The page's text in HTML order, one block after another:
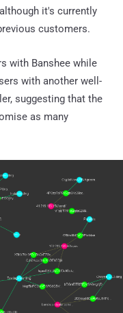
it's currently
customers.
with Banshee while
with another well-
suggesting that the
as many